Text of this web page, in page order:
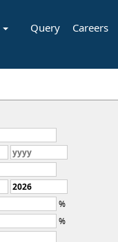
Query Careers
%
%